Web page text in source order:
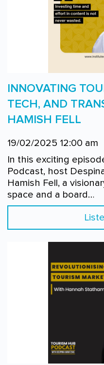
INNOVATING
TECH, AND
HAMISH FELL
19/02/2025 12:00 am
In this exciting
Podcast, host
Hamish Fell, a
space and a board…